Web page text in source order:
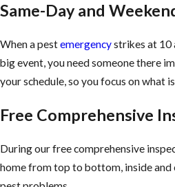
Same-Day and
When a pestemergencystrikes at 10
big event, you need someone there
your schedule, so you focus on what
Free Comprehensive
During our free comprehensive
home from top to bottom, inside